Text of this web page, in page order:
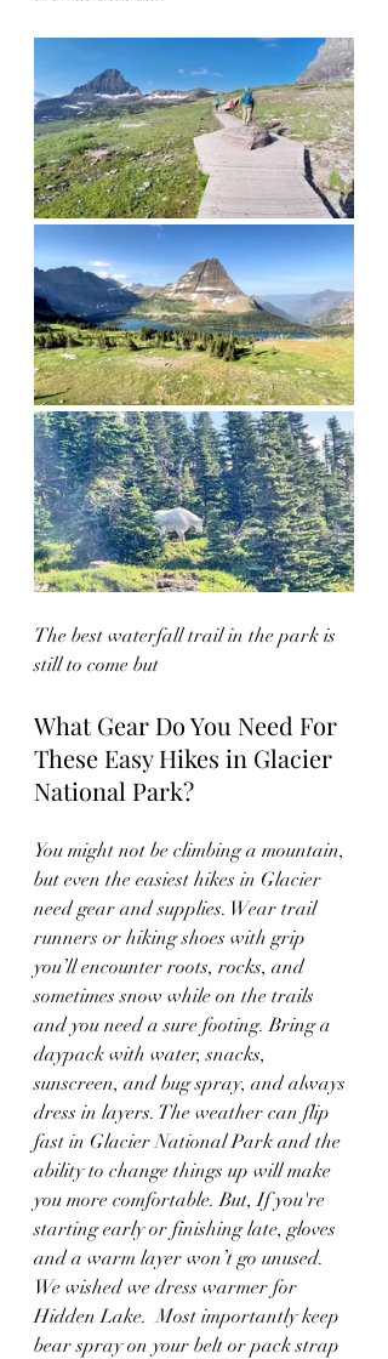
The best waterfall trail in the park is
still to come but
What Gear Do You Need For
These Easy Hikes in Glacier
National Park?
You might not be climbing a mountain,
but even the easiest hikes in Glacier
need gear and supplies. Wear trail
runners or hiking shoes with grip
you’ll encounter roots, rocks, and
sometimes snow while on the trails
and you need a sure footing. Bring a
daypack with water, snacks,
sunscreen, and bug spray, and always
dress in layers. The weather can flip
fast in Glacier National Park and the
ability to change things up will make
you more comfortable. But, If you're
starting early or finishing late, gloves
and a warm layer won’t go unused.
We wished we dress warmer for
Hidden Lake.  Most importantly keep
bear spray on your belt or pack strap